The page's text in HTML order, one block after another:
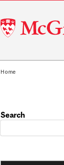
McGill
University
Home
Search